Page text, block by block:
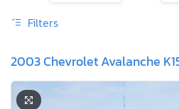
Filters
2003 Chevrolet Avalanche